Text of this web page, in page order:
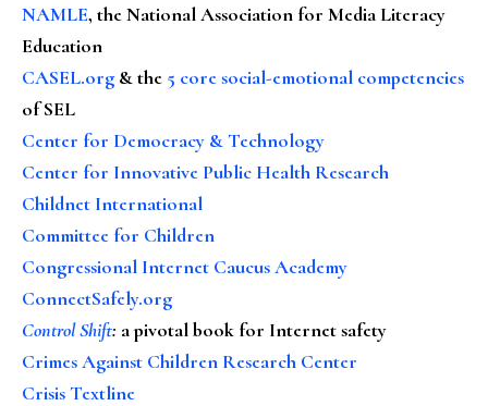
NAMLE, the National Association for Media Literacy
Education
CASEL.org & the 5 core social-emotional competencies
of SEL
Center for Democracy & Technology
Center for Innovative Public Health Research
Childnet International
Committee for Children
Congressional Internet Caucus Academy
ConnectSafely.org
Control Shift: a pivotal book for Internet safety
Crimes Against Children Research Center
Crisis Textline